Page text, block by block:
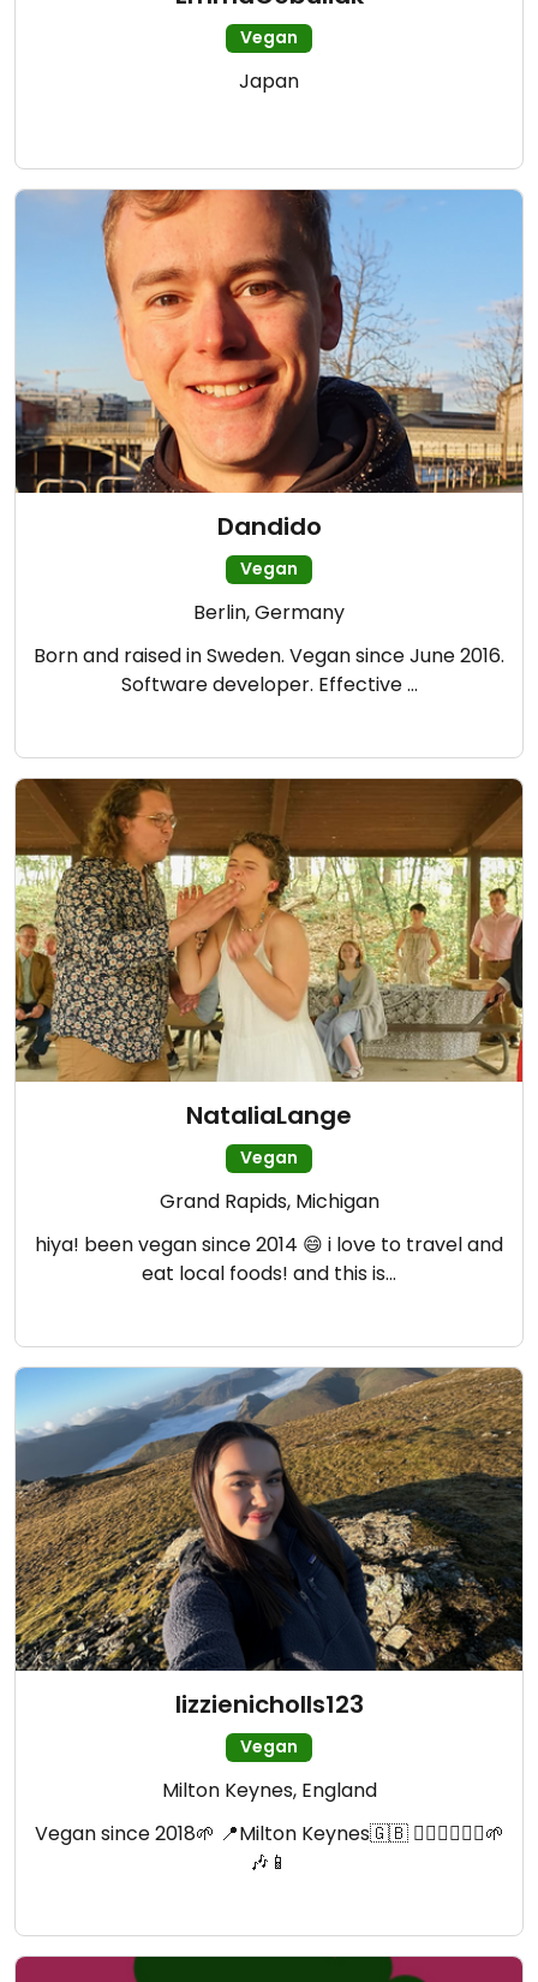
Vegan
Japan
Dandido
Vegan
Berlin, Germany
Born and raised in Sweden. Vegan since June 2016.
Software developer. Effective …
NataliaLange
Vegan
Grand Rapids, Michigan
hiya! been vegan since 2014 😄 i love to travel and
eat local foods! and this is…
lizzienicholls123
Vegan
Milton Keynes, England
Vegan since 2018🌱 📍Milton Keynes🇬🇧 🧗🏼‍♀️🧘🏼‍♀️🌱
🎶📱